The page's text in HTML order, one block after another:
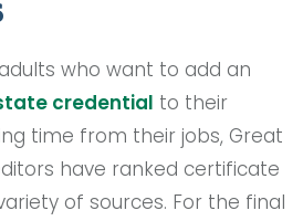
who want to add an
credential to their
time from their jobs, Great
have ranked certificate
of sources. For the final